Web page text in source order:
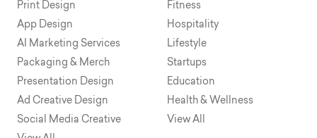
Print Design
App Design
AI Marketing Services
Packaging & Merch
Presentation Design
Ad Creative Design
Social Media Creative
Fitness
Hospitality
Lifestyle
Startups
Education
Health & Wellness
View All